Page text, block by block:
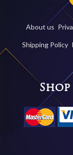
About us
Shipping Policy